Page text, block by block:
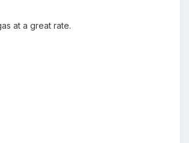
at a great rate.